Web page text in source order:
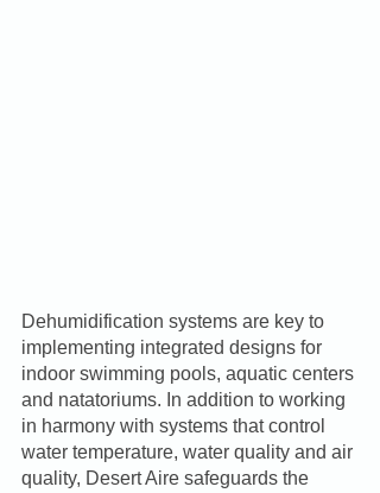
Dehumidification systems are key to
implementing integrated designs for
indoor swimming pools, aquatic centers
and natatoriums. In addition to working
in harmony with systems that control
water temperature, water quality and air
quality, Desert Aire safeguards the